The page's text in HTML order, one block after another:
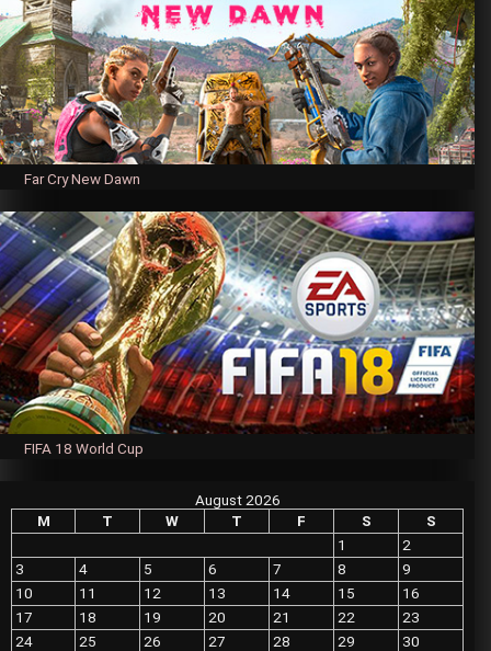
Far Cry New Dawn
FIFA 18 World Cup
August 2026
M
T W T F S
S
1
2
3
4 5 6 7 8
9
10
11 12 13 14 15
16
17
18 19 20 21 22
23
24
25 26 27 28 29
30